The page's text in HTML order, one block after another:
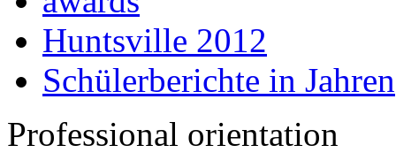
Huntsville 2012
Schülerberichte in Jahren
Professional orientation